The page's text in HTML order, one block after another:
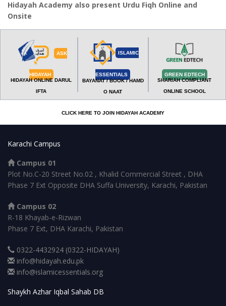
Hidayah Academy also present Urdu Fiqh Online and
Onsite
ASK
HIDAYAH
HIDAYAH ONLINE DARUL
IFTA
ISLAMIC
ESSENTIALS
BAYANAT / BOOK / HAMD
O NAAT
GREEN EDTECH
SHARIAH COMPLIANT
ONLINE SCHOOL
CLICK HERE TO JOIN HIDAYAH ACADEMY
Karachi Campus
Campus 01
Plot No.C-20 Street No.02 , Khalid Commercial Street , DHA
Phase 7 Ext Opposite DHA Suffa University, Karachi, Pakistan
Campus 02
R-18 Khayab-e-Rizwan
Phase 7 Ext, DHA Karachi, Pakistan
0322-4432924 (0322-HIDAYAH)
info@hidayah.edu.pk
info@islamicessentials.org
Shaykh Azhar Iqbal Sahab DB